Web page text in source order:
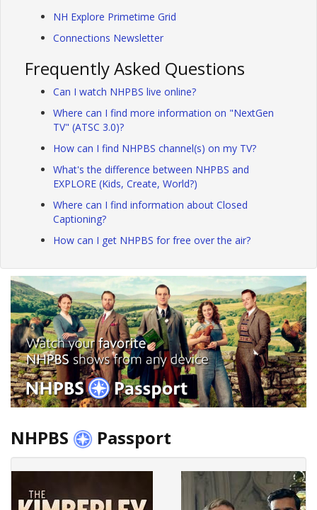
NH Explore Primetime Grid
Connections Newsletter
Frequently Asked Questions
Can I watch NHPBS live online?
Where can I find more information on "NextGen
TV" (ATSC 3.0)?
How can I find NHPBS channel(s) on my TV?
What's the difference between NHPBS and
EXPLORE (Kids, Create, World?)
Where can I find information about Closed
Captioning?
How can I get NHPBS for free over the air?
NHPBS Passport